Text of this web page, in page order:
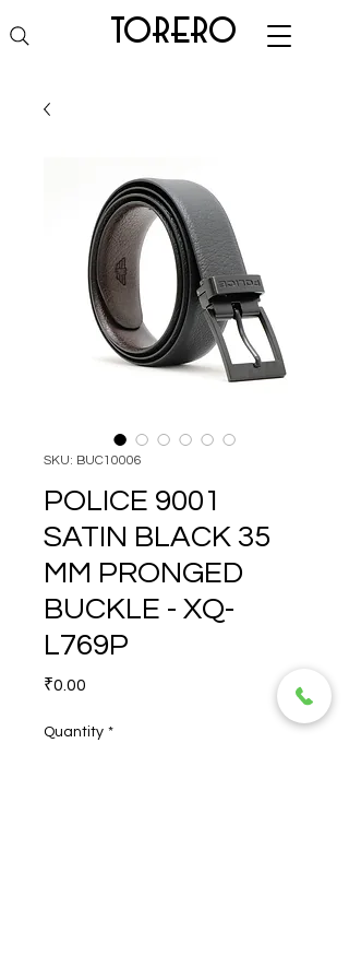
torero
SKU: BUC10006
POLICE 9001
SATIN BLACK 35
MM PRONGED
BUCKLE - XQ-
L769P
₹0.00
Quantity *